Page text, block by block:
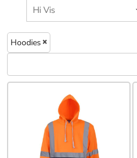
Hoodies